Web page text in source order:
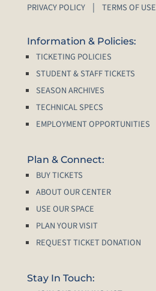
PRIVACY POLICY
TERMS OF USE
Information & Policies:
TICKETING POLICIES
STUDENT & STAFF TICKETS
SEASON ARCHIVES
TECHNICAL SPECS
EMPLOYMENT OPPORTUNITIES
Plan & Connect:
BUY TICKETS
ABOUT OUR CENTER
USE OUR SPACE
PLAN YOUR VISIT
REQUEST TICKET DONATION
Stay In Touch: